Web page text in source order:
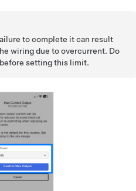
to complete it can result
wiring due to overcurrent. Do
setting this limit.